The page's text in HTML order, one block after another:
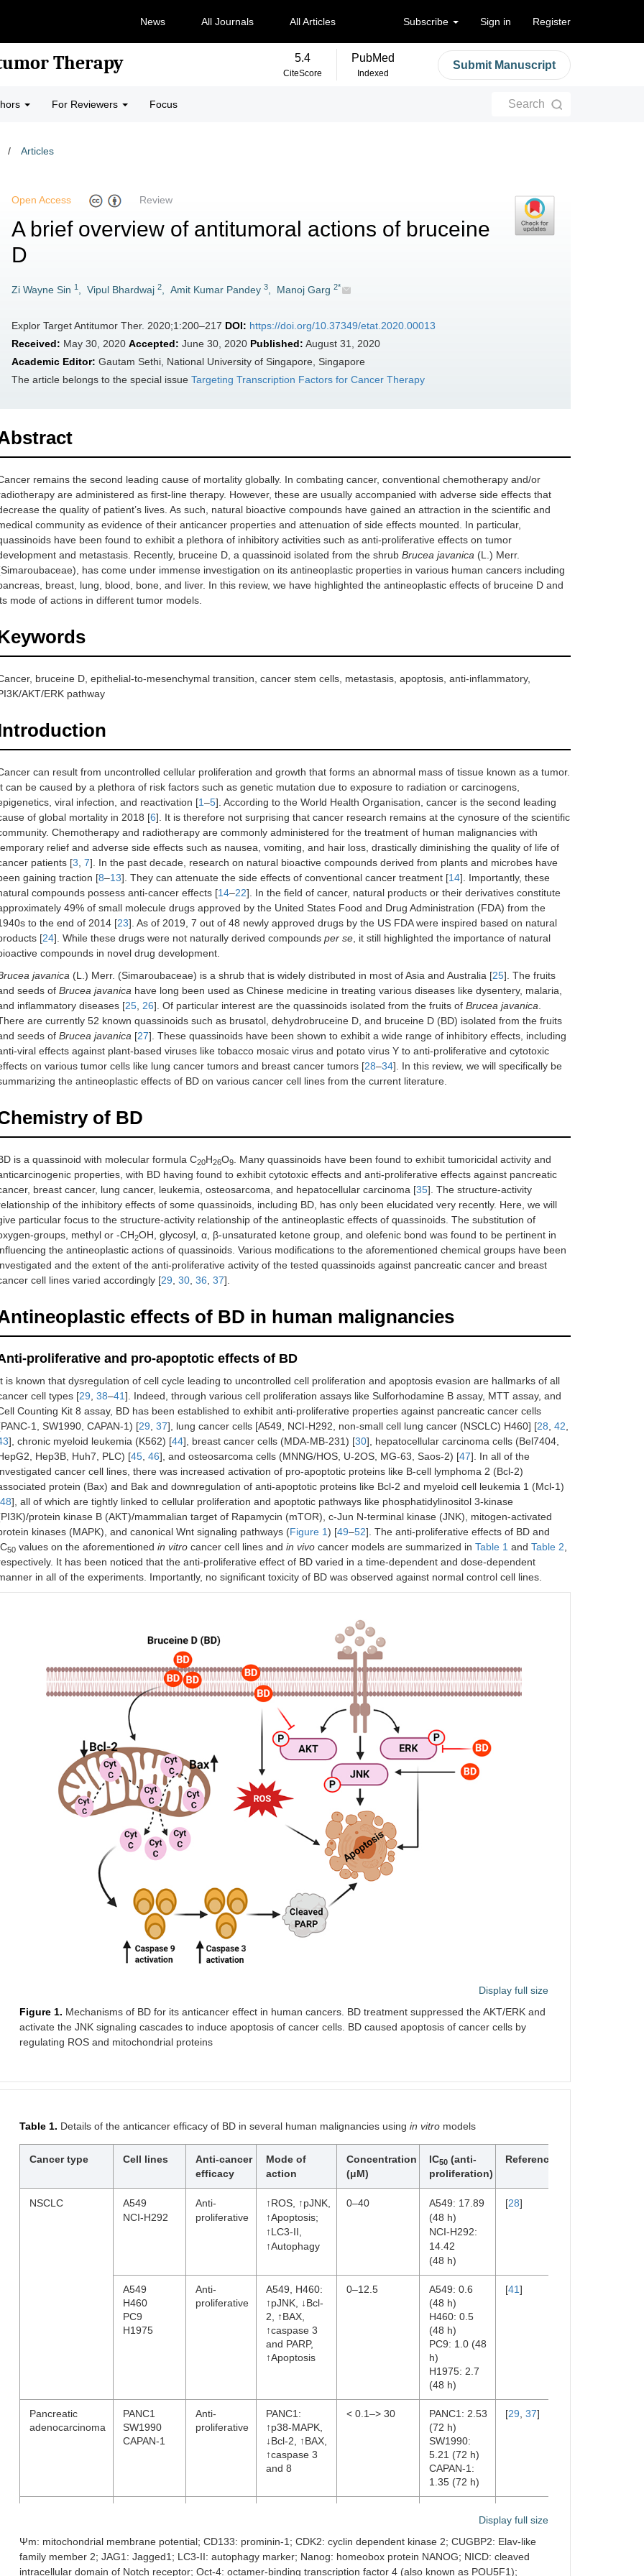
News All Journals All Articles Subscribe Sign in Register
Therapy 5.4
CiteScore
PubMed
Indexed
Submit Manuscript
For Reviewers Focus Search
/ Articles
Open Access Review
A brief overview of antitumoral actions of bruceine
D
Zi Wayne Sin 1 Vipul Bhardwaj 2 Amit Kumar Pandey 3 Manoj Garg 2*
Explor Target Antitumor Ther. 2020;1:200–217 DOI: https://doi.org/10.37349/etat.2020.00013
Received: May 30, 2020 Accepted: June 30, 2020 Published: August 31, 2020
Academic Editor: Gautam Sethi, National University of Singapore, Singapore
The article belongs to the special issue Targeting Transcription Factors for Cancer Therapy
remains the second leading cause of mortality globally. In combating cancer, conventional chemotherapy and/or
are administered as first-line therapy. However, these are usually accompanied with adverse side effects that
the quality of patient’s lives. As such, natural bioactive compounds have gained an attraction in the scientific and
community as evidence of their anticancer properties and attenuation of side effects mounted. In particular,
have been found to exhibit a plethora of inhibitory activities such as anti-proliferative effects on tumor
and metastasis. Recently, bruceine D, a quassinoid isolated from the shrub Brucea javanica (L.) Merr.
has come under immense investigation on its antineoplastic properties in various human cancers including
breast, lung, blood, bone, and liver. In this review, we have highlighted the antineoplastic effects of bruceine D and
mode of actions in different tumor models.
bruceine D, epithelial-to-mesenchymal transition, cancer stem cells, metastasis, apoptosis, anti-inflammatory,
AKT/ERK pathway
can result from uncontrolled cellular proliferation and growth that forms an abnormal mass of tissue known as a tumor.
can be caused by a plethora of risk factors such as genetic mutation due to exposure to radiation or carcinogens,
viral infection, and reactivation [1–5]. According to the World Health Organisation, cancer is the second leading
of global mortality in 2018 [6]. It is therefore not surprising that cancer research remains at the cynosure of the scientific
Chemotherapy and radiotherapy are commonly administered for the treatment of human malignancies with
relief and adverse side effects such as nausea, vomiting, and hair loss, drastically diminishing the quality of life of
patients [3 7]. In the past decade, research on natural bioactive compounds derived from plants and microbes have
gaining traction [8–13]. They can attenuate the side effects of conventional cancer treatment [14]. Importantly, these
compounds possess anti-cancer effects [14–22]. In the field of cancer, natural products or their derivatives constitute
49% of small molecule drugs approved by the United States Food and Drug Administration (FDA) from the
to the end of 2014 [23]. As of 2019, 7 out of 48 newly approved drugs by the US FDA were inspired based on natural
[24]. While these drugs were not naturally derived compounds per se , it still highlighted the importance of natural
compounds in novel drug development.
javanica (L.) Merr. (Simaroubaceae) is a shrub that is widely distributed in most of Asia and Australia [25]. The fruits
seeds of Brucea javanica have long been used as Chinese medicine in treating various diseases like dysentery, malaria,
inflammatory diseases [25 26]. Of particular interest are the quassinoids isolated from the fruits of Brucea javanica
are currently 52 known quassinoids such as brusatol, dehydrobruceine D, and bruceine D (BD) isolated from the fruits
seeds of Brucea javanica [27]. These quassinoids have been shown to exhibit a wide range of inhibitory effects, including
viral effects against plant-based viruses like tobacco mosaic virus and potato virus Y to anti-proliferative and cytotoxic
on various tumor cells like lung cancer tumors and breast cancer tumors [28–34]. In this review, we will specifically be
the antineoplastic effects of BD on various cancer cell lines from the current literature.
of BD
is a quassinoid with molecular formula C20H26O9
. Many quassinoids have been found to exhibit tumoricidal activity and
properties, with BD having found to exhibit cytotoxic effects and anti-proliferative effects against pancreatic
breast cancer, lung cancer, leukemia, osteosarcoma, and hepatocellular carcinoma [35]. The structure-activity
of the inhibitory effects of some quassinoids, including BD, has only been elucidated very recently. Here, we will
particular focus to the structure-activity relationship of the antineoplastic effects of quassinoids. The substitution of
groups, methyl or -CH2OH, glycosyl, α, β-unsaturated ketone group, and olefenic bond was found to be pertinent in
the antineoplastic actions of quassinoids. Various modifications to the aforementioned chemical groups have been
and the extent of the anti-proliferative activity of the tested quassinoids against pancreatic cancer and breast
cell lines varied accordingly [29 30 36 37].
effects of BD in human malignancies
proliferative and pro-apoptotic effects of BD
is known that dysregulation of cell cycle leading to uncontrolled cell proliferation and apoptosis evasion are hallmarks of all
cell types [29 38–41]. Indeed, through various cell proliferation assays like Sulforhodamine B assay, MTT assay, and
Counting Kit 8 assay, BD has been established to exhibit anti-proliferative properties against pancreatic cancer cells
1, SW1990, CAPAN-1) [29 37], lung cancer cells [A549, NCI-H292, non-small cell lung cancer (NSCLC) H460] [28 42
], chronic myeloid leukemia (K562) [44], breast cancer cells (MDA-MB-231) [30], hepatocellular carcinoma cells (Bel7404,
Hep3B, Huh7, PLC) [45 46], and osteosarcoma cells (MNNG/HOS, U-2OS, MG-63, Saos-2) [47]. In all of the
cancer cell lines, there was increased activation of pro-apoptotic proteins like B-cell lymphoma 2 (Bcl-2)
protein (Bax) and Bak and downregulation of anti-apoptotic proteins like Bcl-2 and myeloid cell leukemia 1 (Mcl-1)
48], all of which are tightly linked to cellular proliferation and apoptotic pathways like phosphatidylinositol 3-kinase
protein kinase B (AKT)/mammalian target of Rapamycin (mTOR), c-Jun N-terminal kinase (JNK), mitogen-activated
kinases (MAPK), and canonical Wnt signaling pathways (Figure 1) [49–52]. The anti-proliferative effects of BD and
50 values on the aforementioned in vitro cancer cell lines and in vivo cancer models are summarized in Table 1 and Table 2
It has been noticed that the anti-proliferative effect of BD varied in a time-dependent and dose-dependent
in all of the experiments. Importantly, no significant toxicity of BD was observed against normal control cell lines.
Display full size
Figure 1. Mechanisms of BD for its anticancer effect in human cancers. BD treatment suppressed the AKT/ERK and
activate the JNK signaling cascades to induce apoptosis of cancer cells. BD caused apoptosis of cancer cells by
regulating ROS and mitochondrial proteins
Table 1. Details of the anticancer efficacy of BD in several human malignancies using in vitro models
Cancer type Cell lines
Anti-cancer
efficacy
Mode of
action
Concentration
(μM)
IC50 (anti-
proliferation)
References
NSCLC
A549
NCI-H292
Anti-
proliferative
↑ROS, ↑pJNK,
↑Apoptosis;
↑LC3-II,
↑Autophagy
0–40
A549: 17.89
(48 h)
NCI-H292:
14.42
(48 h)
[28]
A549
H460
PC9
H1975
Anti-
proliferative
A549, H460:
↑pJNK, ↓Bcl-
2, ↑BAX,
↑caspase 3
and PARP,
↑Apoptosis
0–12.5
A549: 0.6
(48 h)
H460: 0.5
(48 h)
PC9: 1.0 (48
h)
H1975: 2.7
(48 h)
[41]
Pancreatic
adenocarcinoma
PANC1
SW1990
CAPAN-1
Anti-
proliferative
PANC1:
↑p38-MAPK,
↓Bcl-2, ↑BAX,
↑caspase 3
and 8
< 0.1–> 30
PANC1: 2.53
(72 h)
SW1990:
5.21 (72 h)
CAPAN-1:
1.35 (72 h)
[29 37]
↓Ψm,
↑caspase 3
and 9, ↑PARP
Display full size
Ψm: mitochondrial membrane potential; CD133: prominin-1; CDK2: cyclin dependent kinase 2; CUGBP2: Elav-like
family member 2; JAG1: Jagged1; LC3-II: autophagy marker; Nanog: homeobox protein NANOG; NICD: cleaved
intracellular domain of Notch receptor; Oct-4: octamer-binding transcription factor 4 (also known as POU5F1);